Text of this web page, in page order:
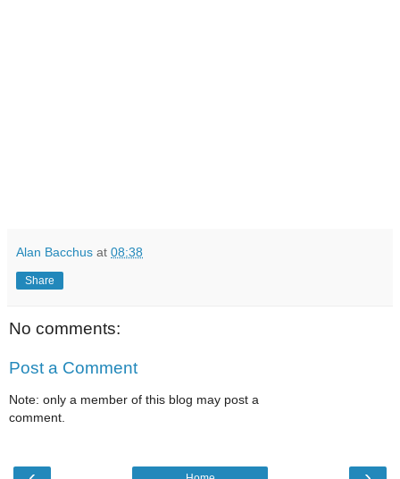
Alan Bacchus at 08:38
Share
No comments:
Post a Comment
Note: only a member of this blog may post a
comment.